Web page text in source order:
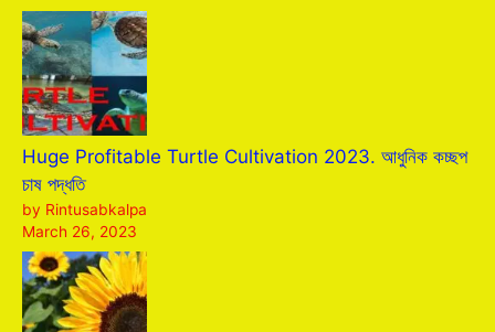
Huge Profitable Turtle Cultivation 2023. আধুনিক কচ্ছপ
চাষ পদ্ধতি
by Rintusabkalpa
March 26, 2023